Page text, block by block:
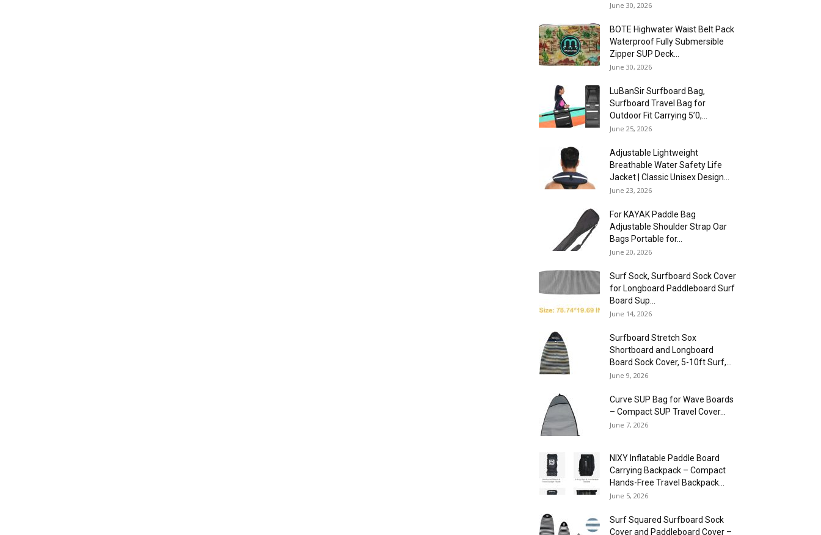
June 30, 2026
BOTE Highwater Waist Belt Pack
Waterproof Fully Submersible
Zipper SUP Deck...
June 30, 2026
LuBanSir Surfboard Bag,
Surfboard Travel Bag for
Outdoor Fit Carrying 5’0,...
June 25, 2026
Adjustable Lightweight
Breathable Water Safety Life
Jacket | Classic Unisex Design...
June 23, 2026
For KAYAK Paddle Bag
Adjustable Shoulder Strap Oar
Bags Portable for...
June 20, 2026
Surf Sock, Surfboard Sock Cover
for Longboard Paddleboard Surf
Board Sup...
June 14, 2026
Surfboard Stretch Sox
Shortboard and Longboard
Board Sock Cover, 5-10ft Surf,...
June 9, 2026
Curve SUP Bag for Wave Boards
– Compact SUP Travel Cover...
June 7, 2026
NIXY Inflatable Paddle Board
Carrying Backpack – Compact
Hands-Free Travel Backpack...
June 5, 2026
Surf Squared Surfboard Sock
Cover and Paddleboard Cover –